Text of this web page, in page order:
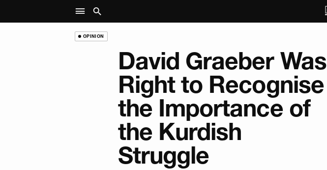
OPINION
David Graeber Was
Right to Recognise
the Importance of
the Kurdish
Struggle